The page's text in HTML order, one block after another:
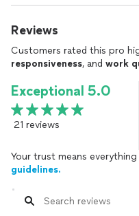
Reviews
Customers rated this pro
responsiveness, and work
Exceptional 5.0
21 reviews
Your trust means
guidelines.